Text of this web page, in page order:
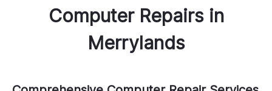
Computer Repairsin
Merrylands